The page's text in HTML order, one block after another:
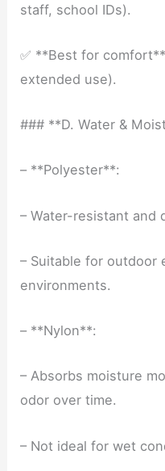
staff, school IDs).
✅ **Best for
extended use).
### **D. Water &
– **Polyester**:
– Water-resistant and
– Suitable for outdoor
environments.
– **Nylon**:
– Absorbs moisture
odor over time.
– Not ideal for wet